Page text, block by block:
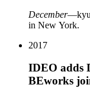
December
in New York.
2017
IDEO adds
BEworks